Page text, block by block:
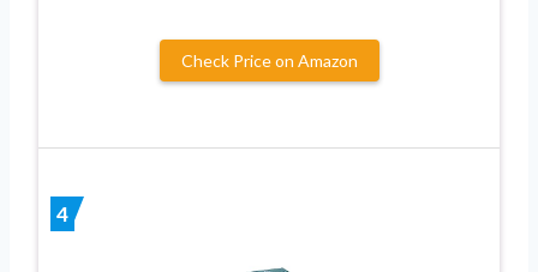
Check Price on Amazon
4